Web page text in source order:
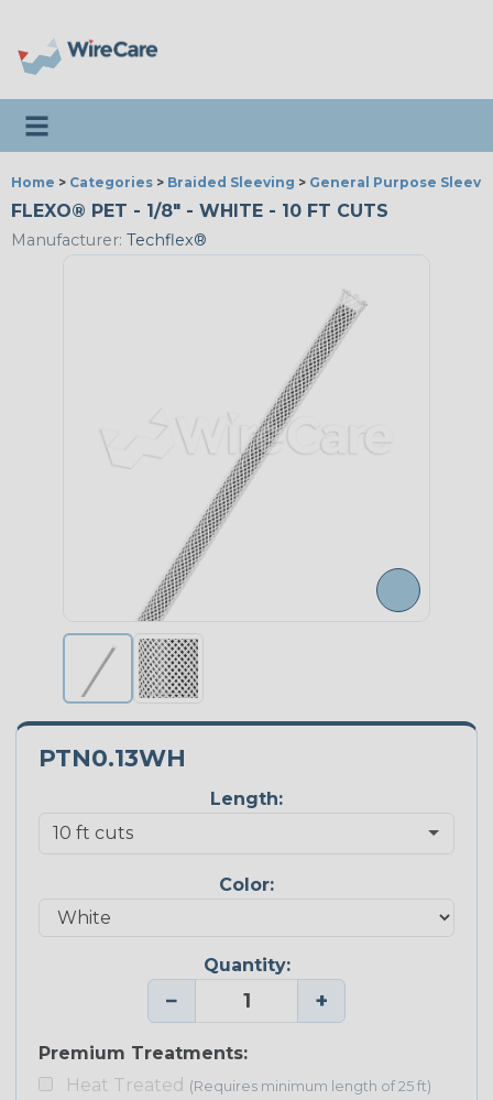
Toggle navigation
Home > Categories > Braided Sleeving > General Purpose
FLEXO® PET - 1/8" - WHITE - 10 FT CUTS
Manufacturer: Techflex®
PTN0.13WH
Length:
Color:
Quantity:
− +
Premium Treatments:
Heat Treated (Requires minimum length of 25 ft)